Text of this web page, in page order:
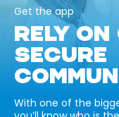
Get the app
RELY
SECURE
With one of the